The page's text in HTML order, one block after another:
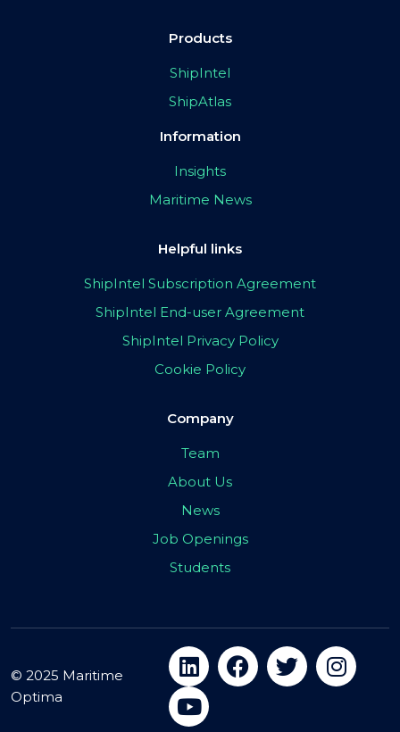
Products
ShipIntel
ShipAtlas
Information
Insights
Maritime News
Helpful links
ShipIntel Subscription Agreement
ShipIntel End-user Agreement
ShipIntel Privacy Policy
Cookie Policy
Company
Team
About Us
News
Job Openings
Students
© 2025 Maritime
Optima